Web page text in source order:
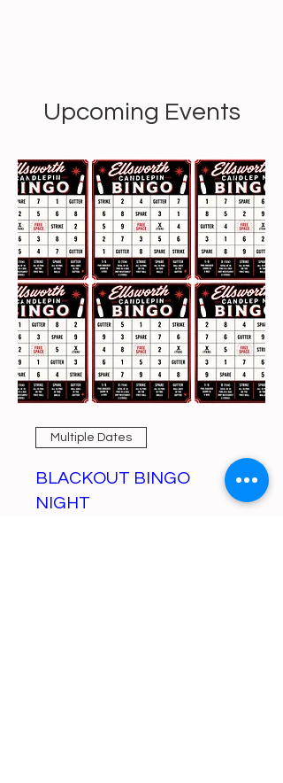
Upcoming Events
Multiple Dates
BLACKOUT BINGO
NIGHT